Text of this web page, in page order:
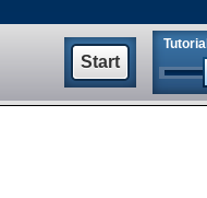
Start